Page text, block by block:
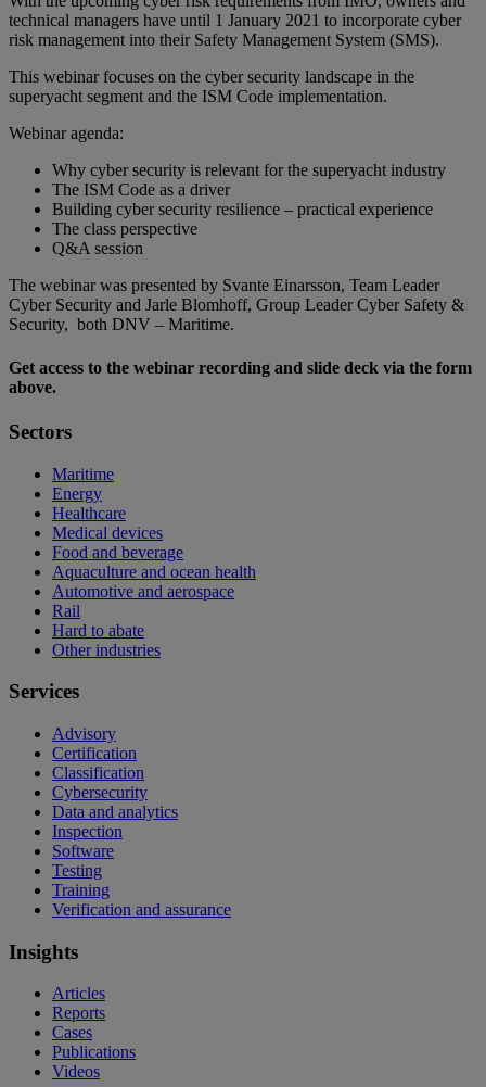
technical managers have until 1 January 2021 to incorporate cyber
risk management into their Safety Management System (SMS).
This webinar focuses on the cyber security landscape in the
superyacht segment and the ISM Code implementation.
Webinar agenda:
Why cyber security is relevant for the superyacht industry
The ISM Code as a driver
Building cyber security resilience – practical experience
The class perspective
Q&A session
The webinar was presented by Svante Einarsson, Team Leader
Cyber Security and Jarle Blomhoff, Group Leader Cyber Safety &
Security, both DNV – Maritime.
Get access to the webinar recording and slide deck via the form
above.
Sectors
Maritime
Energy
Healthcare
Medical devices
Food and beverage
Aquaculture and ocean health
Automotive and aerospace
Rail
Hard to abate
Other industries
Services
Advisory
Certification
Classification
Cybersecurity
Data and analytics
Inspection
Software
Testing
Training
Verification and assurance
Insights
Articles
Reports
Cases
Publications
Videos